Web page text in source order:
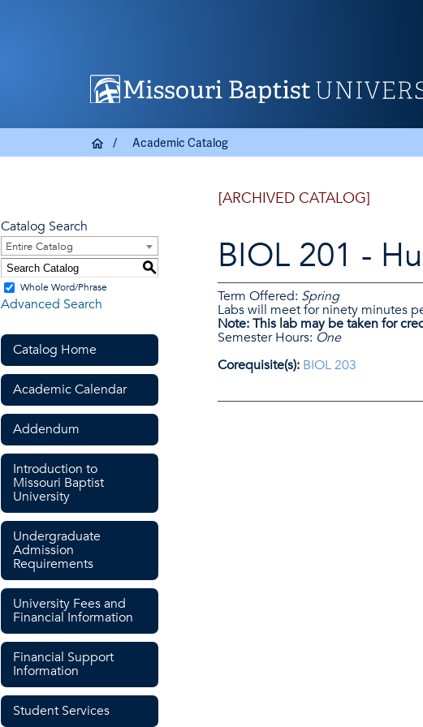
Academic Catalog
Catalog Search
Entire Catalog
S
Whole Word/Phrase
Advanced Search
Catalog Home
Academic Calendar
Addendum
Introduction to
Missouri Baptist
University
Undergraduate
Admission
Requirements
University Fees and
Financial Information
Financial Support
Information
Student Services
[ARCHIVED CATALOG]
BIOL 201 -
Term Offered: Spring
Labs will meet for ninety minutes
Note:This lab may be taken for
Semester Hours: One
Corequisite(s): BIOL 203